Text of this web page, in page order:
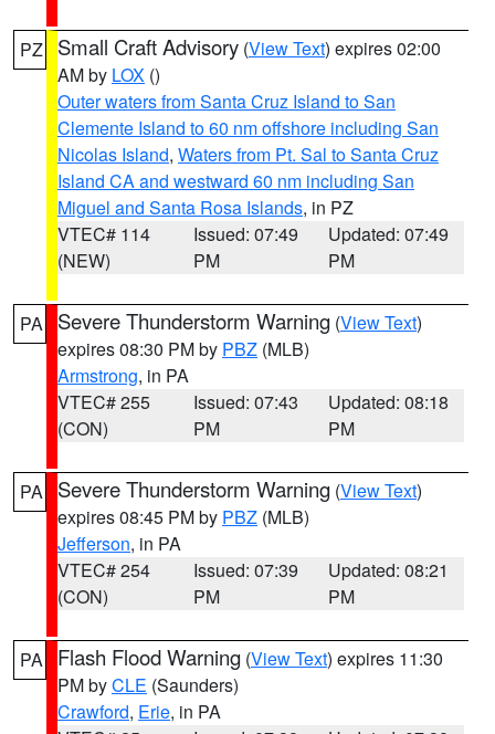
PZ Small Craft Advisory (View Text) expires 02:00
AM by LOX ()
Outer waters from Santa Cruz Island to San
Clemente Island to 60 nm offshore including San
Nicolas Island, Waters from Pt. Sal to Santa Cruz
Island CA and westward 60 nm including San
Miguel and Santa Rosa Islands, in PZ
VTEC# 114
(NEW)
Issued: 07:49
PM
Updated: 07:49
PM
PA Severe Thunderstorm Warning (View Text)
expires 08:30 PM by PBZ (MLB)
Armstrong, in PA
VTEC# 255
(CON)
Issued: 07:43
PM
Updated: 08:18
PM
PA Severe Thunderstorm Warning (View Text)
expires 08:45 PM by PBZ (MLB)
Jefferson, in PA
VTEC# 254
(CON)
Issued: 07:39
PM
Updated: 08:21
PM
PA Flash Flood Warning (View Text) expires 11:30
PM byCLE (Saunders)
Crawford, Erie, in PA